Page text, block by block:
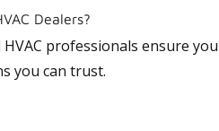
Dealers?
professionals ensure
you can trust.